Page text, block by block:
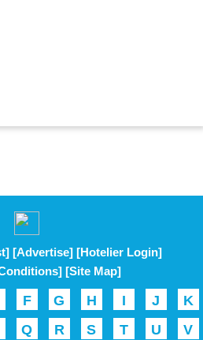
[Advertise] [Hotelier Login]
[Site Map]
F G H I J
K
Q R S T U V